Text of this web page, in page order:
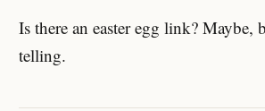
Is there an easter egg link? Maybe,
telling.